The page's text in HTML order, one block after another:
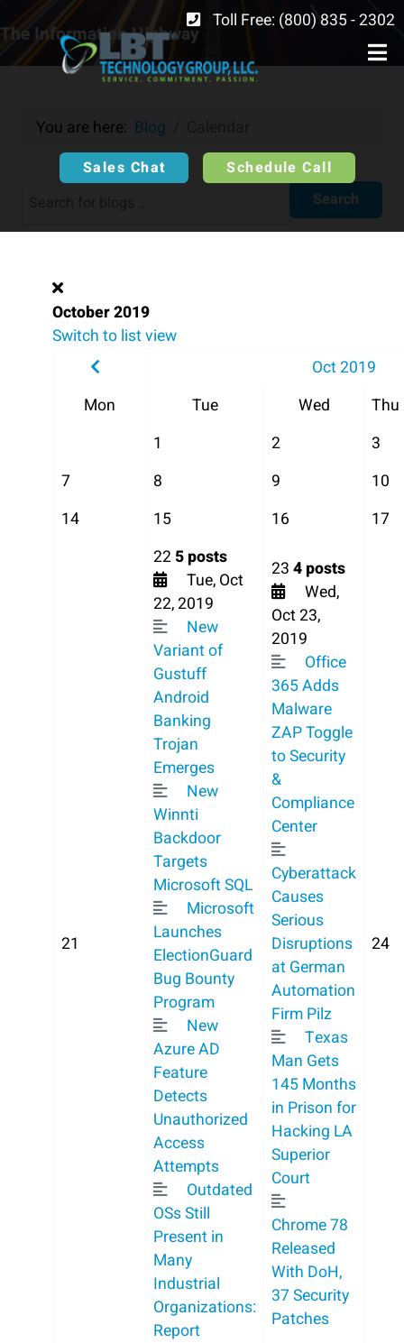
Toll Free: (800) 835 - 2302
Sales Chat Schedule Call
The Information Highway
You are here: Blog
Search
October 2019
Switch to list view
Oct 2019
Mon
Tue Wed
Thu
1
2
3
7
8 9
10
14
15 16 17
21
22 5 posts
Tue, Oct
22, 2019
New
Variant of
Gustuff
Android
Banking
Trojan
Emerges
New
Winnti
Backdoor
Targets
Microsoft SQL
Microsoft
Launches
ElectionGuard
Bug Bounty
Program
New
Azure AD
Feature
Detects
Unauthorized
Access
Attempts
Outdated
OSs Still
Present in
Many
Industrial
Organizations:
Report
23 4 posts
Wed,
Oct 23,
2019
Office
365 Adds
Malware
ZAP Toggle
to Security
&
Compliance
Center
Cyberattack
Causes
Serious
Disruptions
at German
Automation
Firm Pilz
Texas
Man Gets
145 Months
in Prison for
Hacking LA
Superior
Court
Chrome 78
Released
With DoH,
37 Security
Patches
24